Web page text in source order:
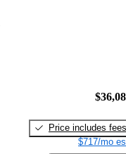
Price includes fees
$717/mo